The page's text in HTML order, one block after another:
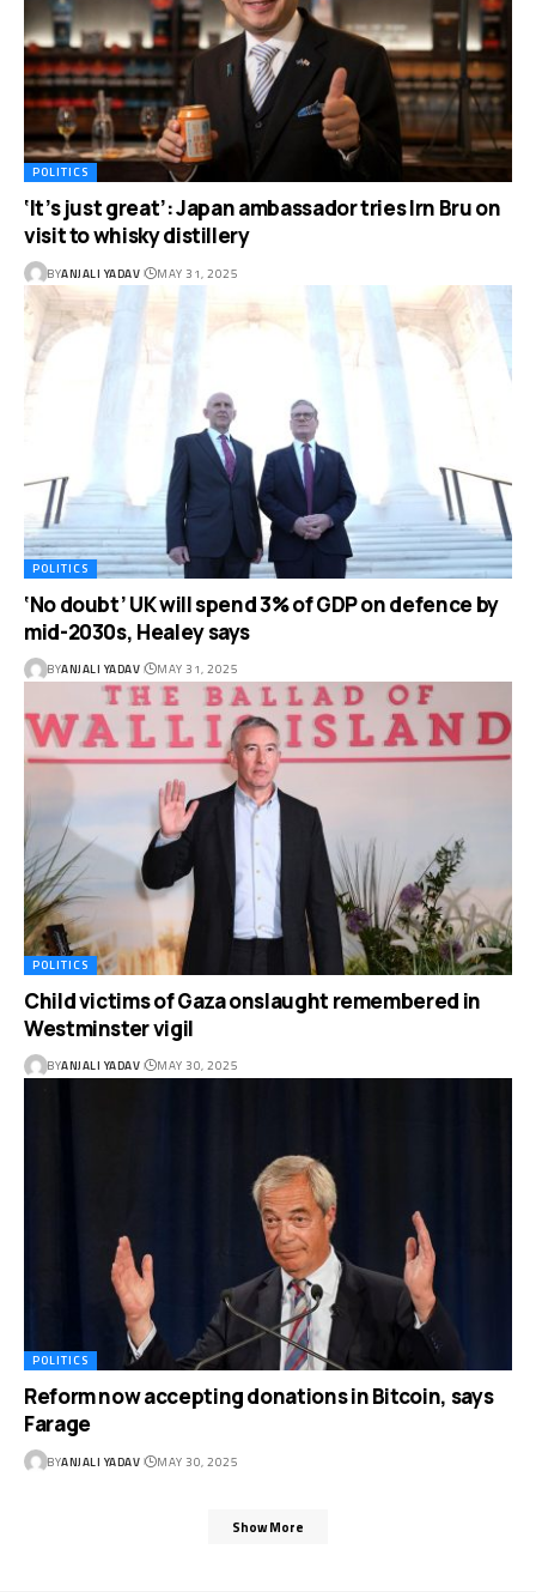
POLITICS
‘It’s just great’: Japan ambassador tries Irn Bru on
visit to whisky distillery
BYANJALI YADAV MAY 31, 2025
POLITICS
‘No doubt’ UK will spend 3% of GDP on defence by
mid-2030s, Healey says
BYANJALI YADAV MAY 31, 2025
POLITICS
Child victims of Gaza onslaught remembered in
Westminster vigil
BYANJALI YADAV MAY 30, 2025
POLITICS
Reform now accepting donations in Bitcoin, says
Farage
BYANJALI YADAV MAY 30, 2025
Show More